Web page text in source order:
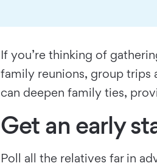
If you’re thinking of
family reunions, group trips
can deepen family ties,
Get an early
Poll all the relatives far in